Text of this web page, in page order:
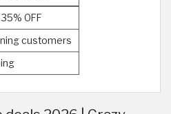
OFF
customers